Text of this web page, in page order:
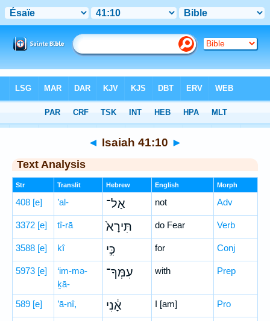
> Isaiah 41:10
◄ Isaiah 41:10 ►
Text Analysis
Str Translit Hebrew English Morph
408 [e] ’al- אַל־ not Adv
3372 [e] tî-rā תִּירָא֙ do Fear Verb
3588 [e] kî כִּ֣י for Conj
5973 [e]
‘im-mə-
ḵā-
עִמְּךָ־ with Prep
589 [e] ’ā-nî, אָ֔נִי I [am] Pro